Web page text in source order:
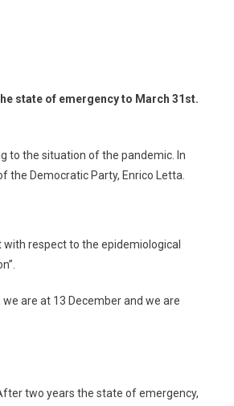
state of emergency to March 31st.
to the situation of the pandemic. In
the Democratic Party, Enrico Letta.
with respect to the epidemiological
are at 13 December and we are
two years the state of emergency,